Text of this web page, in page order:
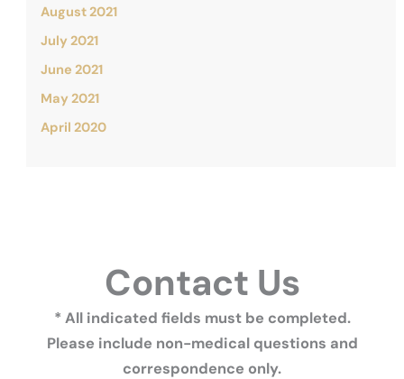
August 2021
July 2021
June 2021
May 2021
April 2020
Contact Us
* All indicated fields must be completed.
Please include non-medical questions and
correspondence only.